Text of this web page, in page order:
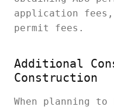
application
permit fees.
Additional
Construction
When planning